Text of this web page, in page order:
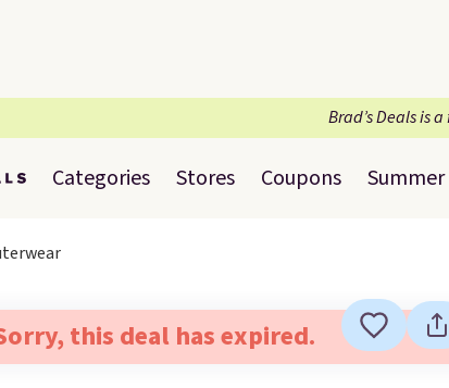
Brad’s Deals is
Categories Stores Coupons
this deal has expired.